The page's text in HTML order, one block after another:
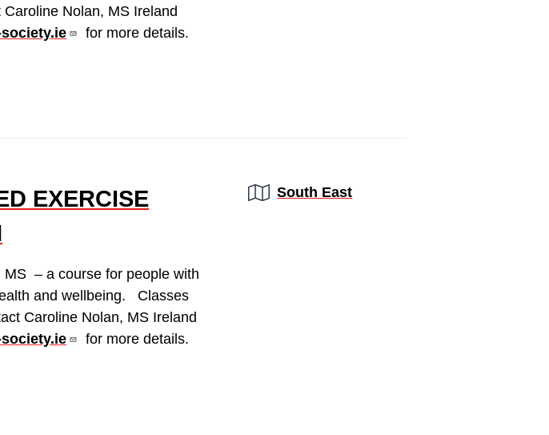
Nolan, MS Ireland
for more details.
EXERCISE
– a course for people with
and wellbeing. Classes
Caroline Nolan, MS Ireland
for more details.
Region:
South East